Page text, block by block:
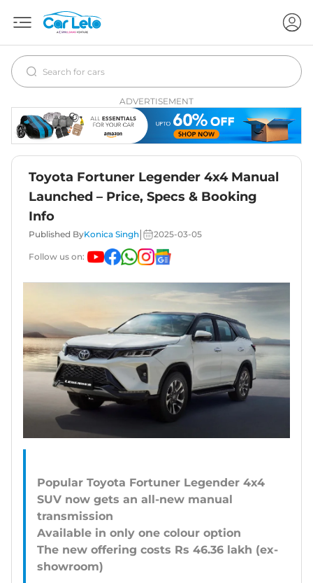
ADVERTISEMENT
Toyota Fortuner Legender 4x4 Manual
Launched – Price, Specs & Booking
Info
Published ByKonica Singh 2025-03-05
Follow us on:
Popular Toyota Fortuner Legender 4x4
SUV now gets an all-new manual
transmission
Available in only one colour option
The new offering costs Rs 46.36 lakh (ex-